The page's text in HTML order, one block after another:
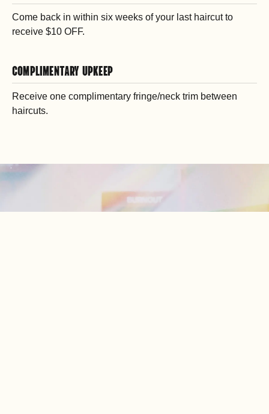
Come back in within six weeks of your last haircut to
receive $10 OFF.
COMPLIMENTARY UPKEEP
Receive one complimentary fringe/neck trim between
haircuts.